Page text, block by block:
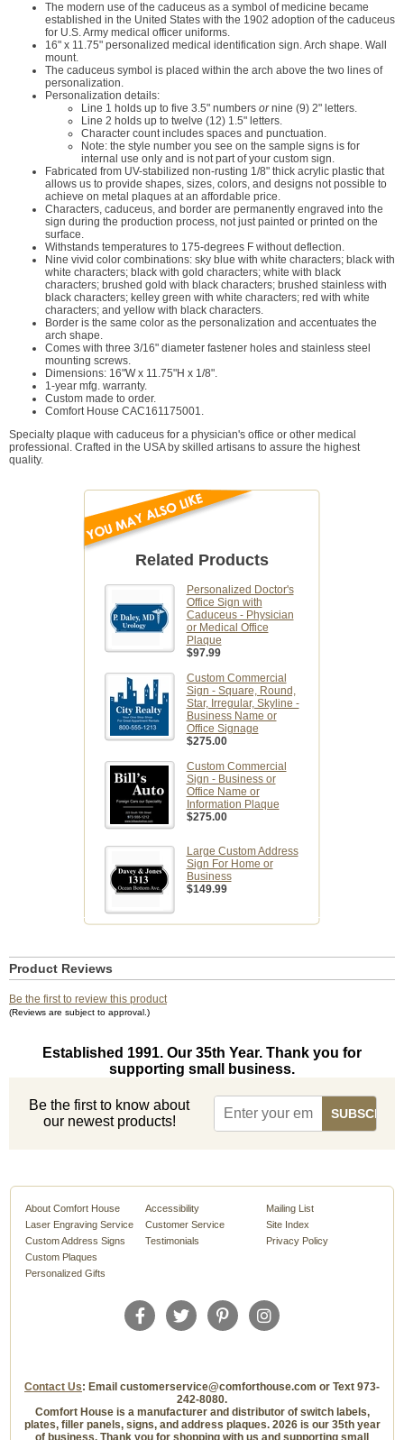
The modern use of the caduceus as a symbol of medicine became
established in the United States with the 1902 adoption of the caduceus
for U.S. Army medical officer uniforms.
16" x 11.75" personalized medical identification sign. Arch shape. Wall
mount.
The caduceus symbol is placed within the arch above the two lines of
personalization.
Personalization details:
Line 1 holds up to five 3.5" numbers ornine (9) 2" letters.
Line 2 holds up to twelve (12) 1.5" letters.
Character count includes spaces and punctuation.
Note: the style number you see on the sample signs is for
internal use only and is not part of your custom sign.
Fabricated from UV-stabilized non-rusting 1/8" thick acrylic plastic that
allows us to provide shapes, sizes, colors, and designs not possible to
achieve on metal plaques at an affordable price.
Characters, caduceus, and border are permanently engraved into the
sign during the production process, not just painted or printed on the
surface.
Withstands temperatures to 175-degrees F without deflection.
Nine vivid color combinations: sky blue with white characters; black with
white characters; black with gold characters; white with black
characters; brushed gold with black characters; brushed stainless with
black characters; kelley green with white characters; red with white
characters; and yellow with black characters.
Border is the same color as the personalization and accentuates the
arch shape.
Comes with three 3/16" diameter fastener holes and stainless steel
mounting screws.
Dimensions: 16"W x 11.75"H x 1/8".
1-year mfg. warranty.
Custom made to order.
Comfort House CAC161175001.
Specialty plaque with caduceus for a physician's office or other medical
professional. Crafted in the USA by skilled artisans to assure the highest
quality.
Related Products
Personalized Doctor's
Office Sign with
Caduceus - Physician
or Medical Office
Plaque
$97.99
Custom Commercial
Sign - Square, Round,
Star, Irregular, Skyline -
Business Name or
Office Signage
$275.00
Custom Commercial
Sign - Business or
Office Name or
Information Plaque
$275.00
Large Custom Address
Sign For Home or
Business
$149.99
Product Reviews
Be the first to review this product
(Reviews are subject to approval.)
Established 1991. Our 35th Year. Thank you for
supporting small business.
Be the first to know about
our newest products!
About Comfort House
Laser Engraving Service
Custom Address Signs
Custom Plaques
Personalized Gifts
Accessibility
Customer Service
Testimonials
Mailing List
Site Index
Privacy Policy
Contact Us: Email customerservice@comforthouse.com or Text 973-
242-8080.
Comfort House is a manufacturer and distributor of switch labels,
plates, filler panels, signs, and address plaques. 2026 is our 35th year
of business. Thank you for shopping with us and supporting small